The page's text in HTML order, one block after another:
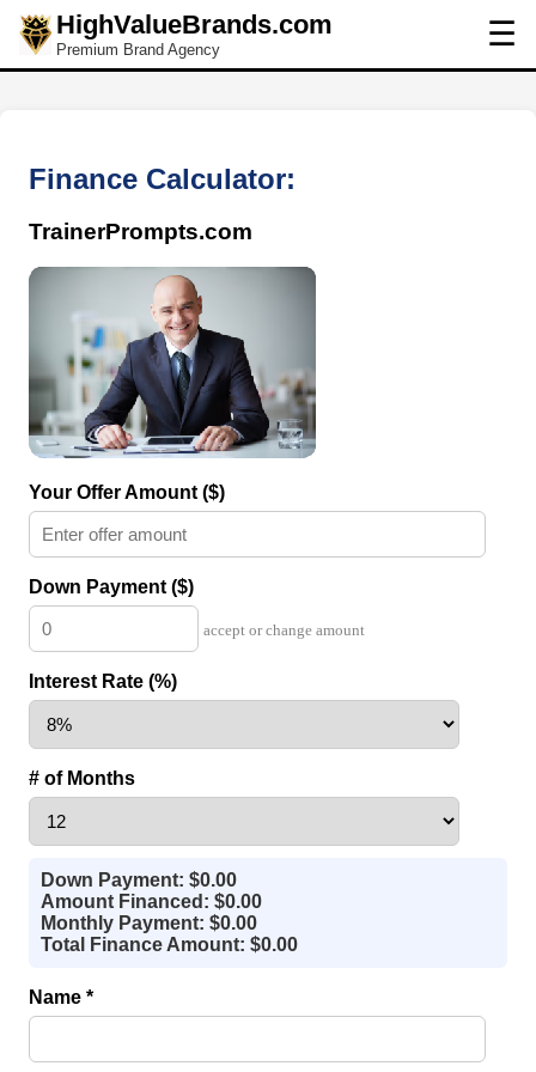
HighValueBrands.com
Premium Brand Agency ☰
Finance Calculator:
TrainerPrompts.com
Your Offer Amount ($)
Down Payment ($)
accept or change amount
Interest Rate (%)
# of Months
Down Payment: $0.00
Amount Financed: $0.00
Monthly Payment: $0.00
Total Finance Amount: $0.00
Name *